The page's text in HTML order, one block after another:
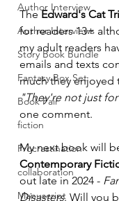
Author Interview
Author Interviews
Story Book Bundle
Fantasy Box Set
Book Fair
fiction
Procrastination
collaboration
Manuscript
The Edward's Cat
for readers 13+
my adult readers
emails and texts
much they enjoyed
"They're not just
one comment.
My next book will
Contemporary
out late in 2024 -
Disasters. Will you